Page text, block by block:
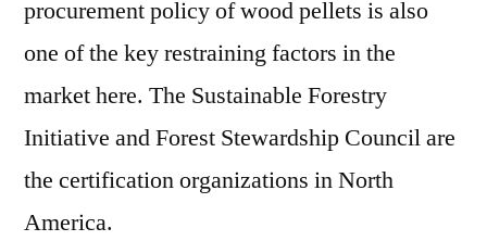
procurement policy of wood pellets is also
one of the key restraining factors in the
market here. The Sustainable Forestry
Initiative and Forest Stewardship Council are
the certification organizations in North
America.